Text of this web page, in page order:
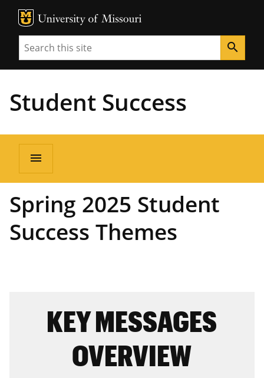
MU Logo
Search search
Student Success
menu
Spring 2025 Student
Success Themes
KEY MESSAGES
OVERVIEW